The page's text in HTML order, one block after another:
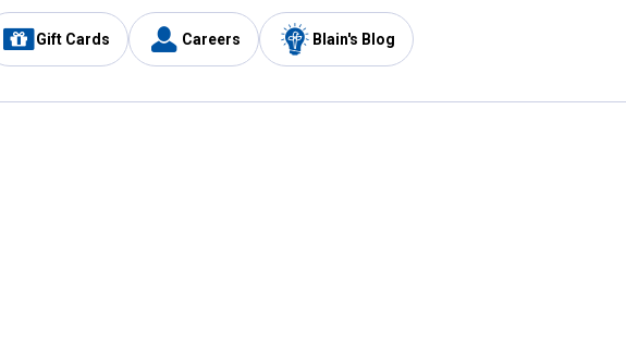
Gift Cards Careers Blain's Blog